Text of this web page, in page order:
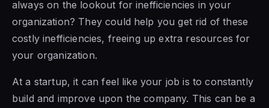
always on the lookout for inefficiencies in your
organization? They could help you get rid of these
costly inefficiencies, freeing up extra resources for
your organization.
At a startup, it can feel like your job is to constantly
build and improve upon the company. This can be a